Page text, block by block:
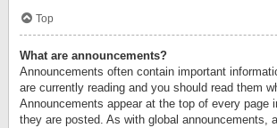
Top
What are announcements?
Announcements often contain important
are currently reading and you should read them
Announcements appear at the top of every page
they are posted. As with global announcements,